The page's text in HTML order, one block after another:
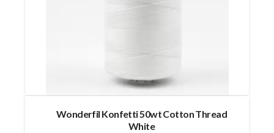
Wonderfil Konfetti 50wt Cotton Thread
White